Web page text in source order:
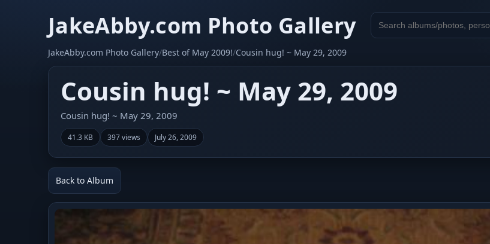
JakeAbby.com Photo Gallery
Search
gallery
JakeAbby.com Photo Gallery/Best of May 2009!/Cousin hug! ~ May 29, 2009
Cousin hug! ~ May 29, 2009
Cousin hug! ~ May 29, 2009
41.3 KB 397 views July 26, 2009
Back to Album